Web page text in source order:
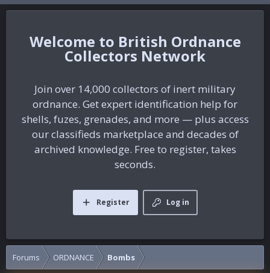
British Ordnance
Collectors Network
Join over 14,000 collectors of inert military
ordnance. Get expert identification help for
shells, fuzes, grenades, and more — plus access
our classifieds marketplace and decades of
archived knowledge. Free to register, takes
seconds.
Log in
Register
Forums ORDNANCE Bombs